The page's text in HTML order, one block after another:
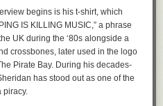
begins is his t-shirt, which
IS KILLING MUSIC,” a phrase
UK during the ‘80s alongside a
crossbones, later used in the logo
Pirate Bay. During his decades-
has stood out as one of the
piracy.